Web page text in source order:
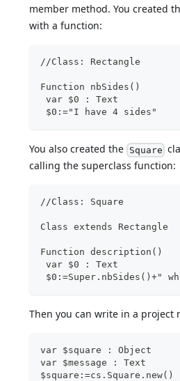
member method. You created
with a function:
//Class: Rectangle
Function nbSides()
var $0 : Text
$0:="I have 4 sides"
You also created the Square
calling the superclass function:
//Class: Square
Class extends Rectangle
Function description()
var $0 : Text
$0:=Super.nbSides()+"
Then you can write in a project
var $square : Object
var $message : Text
$square:=cs.Square.new()